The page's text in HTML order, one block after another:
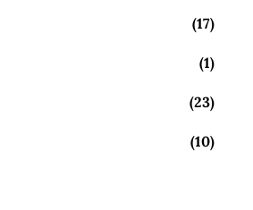
(17)
(1)
(23)
(10)